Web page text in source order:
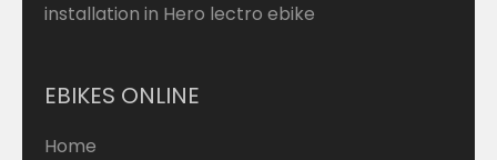
installation in Hero lectro ebike
EBIKES ONLINE
Home